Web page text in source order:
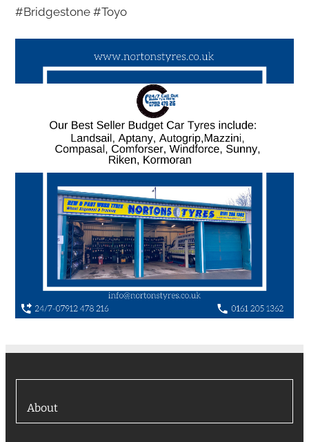
#Bridgestone #Toyo
About